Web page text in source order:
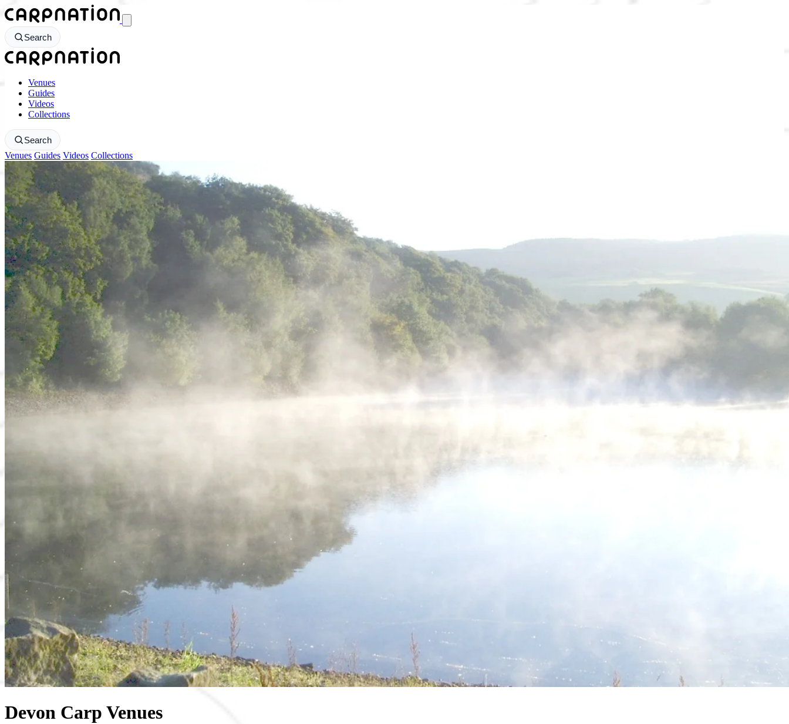
CarpNation - Return to homepage
Search
CarpNation - Return to homepage
Venues
Guides
Videos
Collections
Search
Venues Guides Videos Collections
Devon Carp Venues